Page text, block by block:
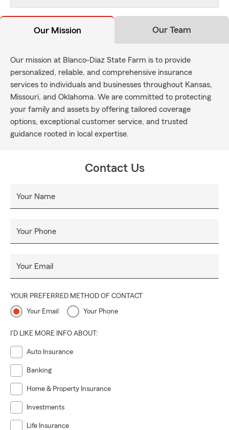
Our Mission Our Team
Our mission at Blanco-Diaz State Farm is to provide
personalized, reliable, and comprehensive insurance
services to individuals and businesses throughout Kansas,
Missouri, and Oklahoma. We are committed to protecting
your family and assets by offering tailored coverage
options, exceptional customer service, and trusted
guidance rooted in local expertise.
Contact Us
Your Name
Your Phone
Your Email
YOUR PREFERRED METHOD OF CONTACT
Your Email Your Phone
I'D LIKE MORE INFO ABOUT:
Auto Insurance
Banking
Home & Property Insurance
Investments
Life Insurance